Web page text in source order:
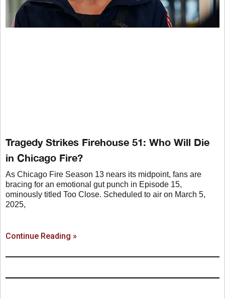
Tragedy Strikes Firehouse 51: Who Will Die
in Chicago Fire?
As Chicago Fire Season 13 nears its midpoint, fans are
bracing for an emotional gut punch in Episode 15,
ominously titled Too Close. Scheduled to air on March 5,
2025,
Continue Reading »